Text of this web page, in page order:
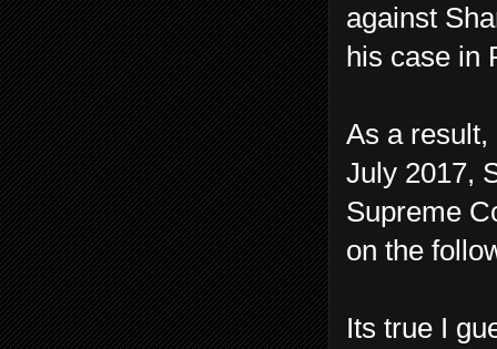
against
his case in
As a result,
July 2017,
Supreme
on the
Its true I